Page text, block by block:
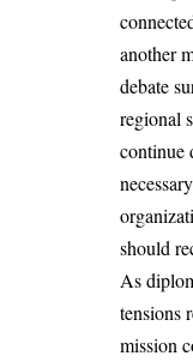
another
debate
regional
continue
should
As
tensions
mission